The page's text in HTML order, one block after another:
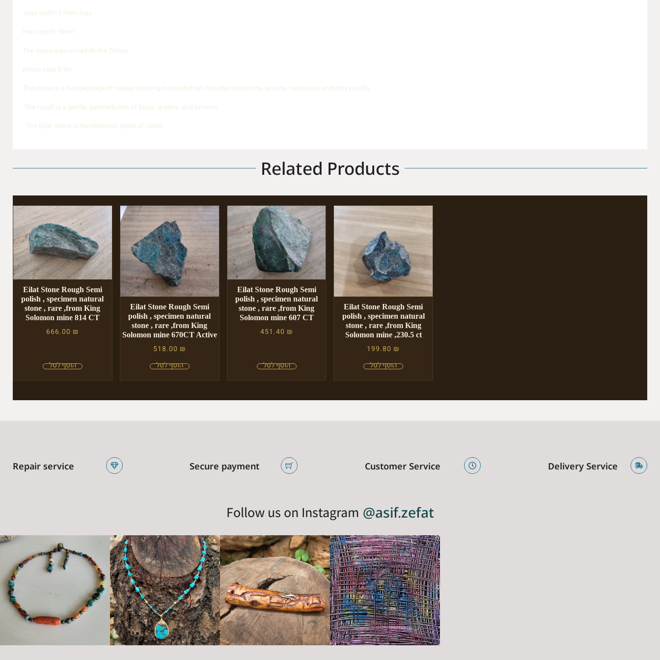
max width:17mm max
max depth- 5mm
The stone was mined At the Timna
mines near Eilat
The stone is a hodgepodge of copper-bearing minerals that includes malachite, azurite, turquoise, and chrysocolla.
The result is a gentle, painterly mix of blues, greens, and browns
. The Eilat stone is the National stone of Israel,
Related Products
Eilat Stone Rough Semi
polish , specimen natural
stone , rare ,from King
Solomon mine 814 CT
666.00 ₪
Eilat Stone Rough Semi
polish , specimen natural
stone , rare ,from King
Solomon mine 670CT Active
518.00 ₪
Eilat Stone Rough Semi
polish , specimen natural
stone , rare ,from King
Solomon mine 607 CT
451.40 ₪
Eilat Stone Rough Semi
polish , specimen natural
stone , rare ,from King
Solomon mine ,230.5 ct
199.80 ₪
Repair service Secure payment Customer Service Delivery Service
Follow us on Instagram @asif.zefat